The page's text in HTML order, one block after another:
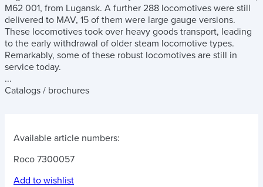
M62 001, from Lugansk. A further 288 locomotives were still
delivered to MAV, 15 of them were large gauge versions.
These locomotives took over heavy goods transport, leading
to the early withdrawal of older steam locomotive types.
Remarkably, some of these robust locomotives are still in
service today.
...
Catalogs / brochures
Available article numbers:
Roco 7300057
Add to wishlist